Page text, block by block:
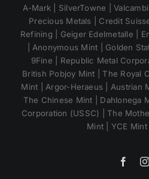
A-Mark | SilverTowne |
Precious Metals | Credit
Refining | Geiger Edelmetalle |
| Anonymous Mint | Golden
9Fine | Republic Metal
British Pobjoy Mint | The Royal
Mint | Argor-Heraeus | Austrian
The Chinese Mint | Dahlonega
Corporation (USSC) | The
Mint | YCE